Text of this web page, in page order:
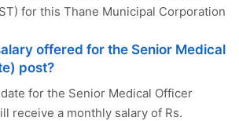
for this Thane Municipal Corporation
offered for the Senior Medical
post?
for the Senior Medical Officer
receive a monthly salary of Rs.